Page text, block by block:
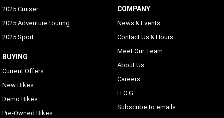
2025 Cruiser
2025 Adventure touring
2025 Sport
BUYING
Current Offers
New Bikes
Demo Bikes
Pre-Owned Bikes
COMPANY
News & Events
Contact Us & Hours
Meet Our Team
About Us
Careers
H.O.G
Subscribe to emails